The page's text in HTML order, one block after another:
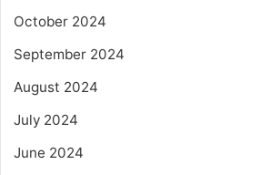
October 2024
September 2024
August 2024
July 2024
June 2024